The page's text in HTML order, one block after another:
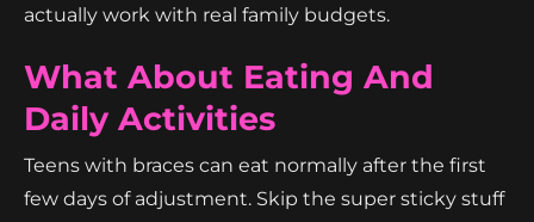
actually work with real family budgets.
What About Eating And
Daily Activities
Teens with braces can eat normally after the first
few days of adjustment. Skip the super sticky stuff